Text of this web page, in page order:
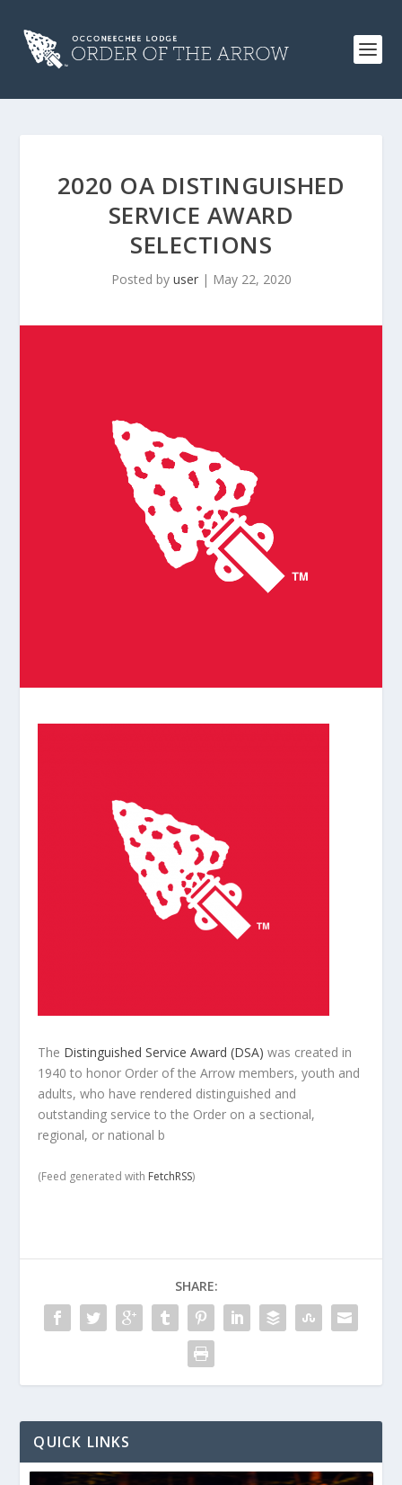
2020 OA DISTINGUISHED
SERVICE AWARD
SELECTIONS
Posted by user| May 22, 2020
The Distinguished Service Award (DSA) was created in
1940 to honor Order of the Arrow members, youth and
adults, who have rendered distinguished and
outstanding service to the Order on a sectional,
regional, or national b
(Feed generated with FetchRSS)
SHARE:
QUICK LINKS